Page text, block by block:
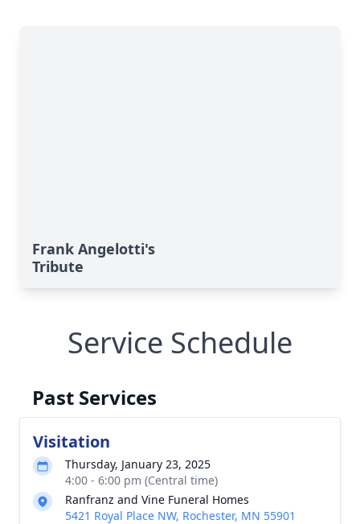
Frank Angelotti's
Tribute
Service Schedule
Past Services
Visitation
Thursday, January 23, 2025
4:00 - 6:00 pm (Central time)
Ranfranz and Vine Funeral Homes
5421 Royal Place NW, Rochester, MN 55901